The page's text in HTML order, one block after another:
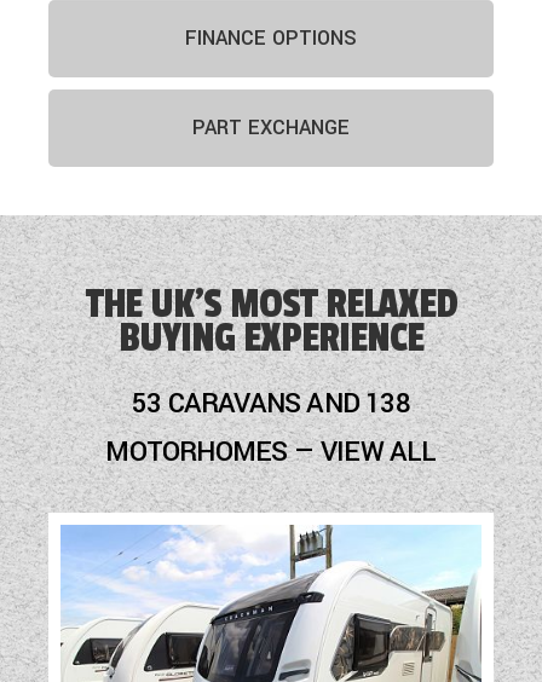
FINANCE OPTIONS
PART EXCHANGE
THE UK'S MOST RELAXED
BUYING EXPERIENCE
53 CARAVANS AND 138
MOTORHOMES — VIEW ALL